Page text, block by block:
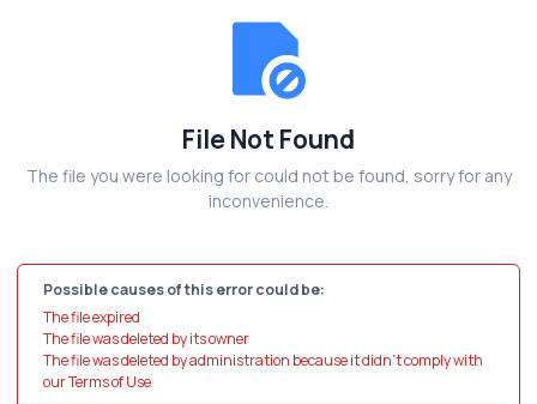
File Not Found
The file you were looking for could not be found, sorry for any
inconvenience.
Possible causes of this error could be:
The file expired
The file was deleted by its owner
The file was deleted by administration because it didn't comply with
our Terms of Use